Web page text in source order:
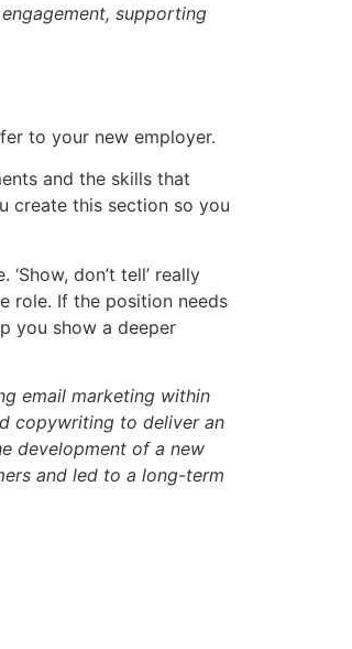
supporting
to your new employer.
and the skills that
create this section so you
don’t tell’ really
role. If the position needs
you show a deeper
email marketing within
copywriting to deliver an
development of a new
and led to a long-term